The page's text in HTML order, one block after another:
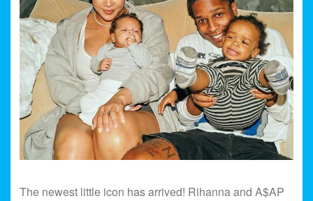
The newest little icon has arrived! Rihanna and A$AP